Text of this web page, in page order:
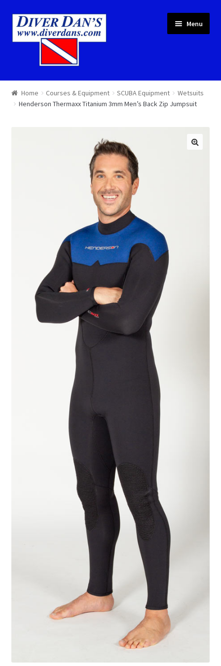
Menu
Courses & Equipment
Local Diving
Home Courses & Equipment SCUBA Equipment
Wetsuits
Henderson Thermaxx Titanium 3mm Men’s Back Zip Jumpsuit